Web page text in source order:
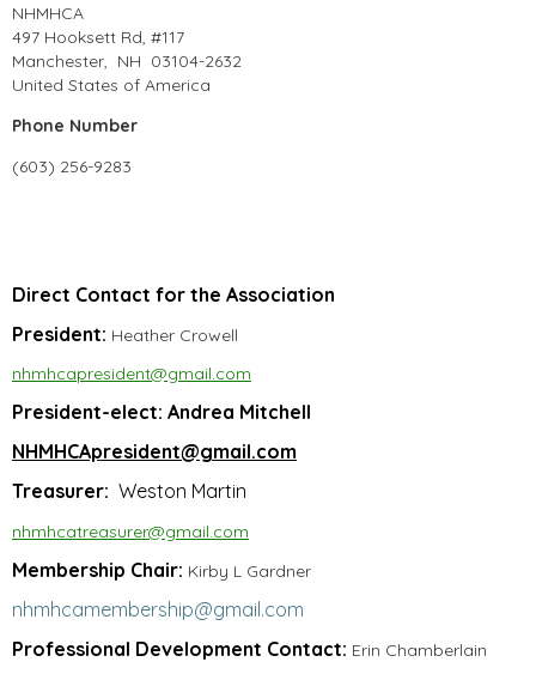
NHMHCA
497 Hooksett Rd, #117
Manchester, NH 03104-2632
United States of America
Phone Number
(603) 256-9283
Direct Contact for the Association
President: Heather Crowell
nhmhcapresident@gmail.com
President-elect: Andrea Mitchell
NHMHCApresident@gmail.com
Treasurer: Weston Martin
nhmhcatreasurer@gmail.com
Membership Chair: Kirby L Gardner
nhmhcamembership@gmail.com
Professional Development Contact: Erin Chamberlain